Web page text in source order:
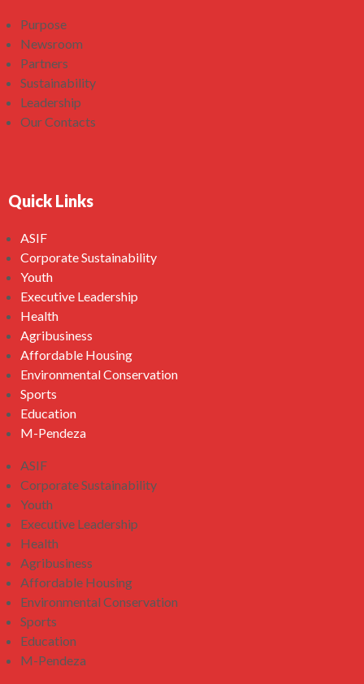
Purpose
Newsroom
Partners
Sustainability
Leadership
Our Contacts
Quick Links
ASIF
Corporate Sustainability
Youth
Executive Leadership
Health
Agribusiness
Affordable Housing
Environmental Conservation
Sports
Education
M-Pendeza
ASIF
Corporate Sustainability
Youth
Executive Leadership
Health
Agribusiness
Affordable Housing
Environmental Conservation
Sports
Education
M-Pendeza